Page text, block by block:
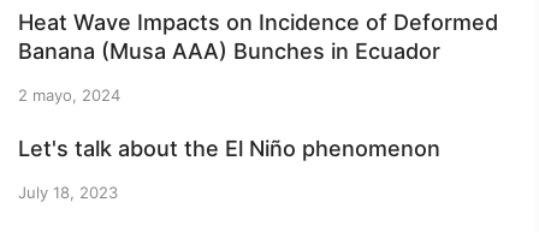
Heat Wave Impacts on Incidence of Deformed
Banana (Musa AAA) Bunches in Ecuador
2 mayo, 2024
Let's talk about the El Niño phenomenon
July 18, 2023